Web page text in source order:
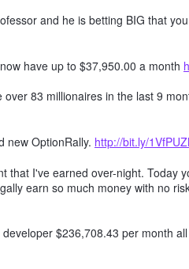
and he is betting BIG that you
have up to $37,950.00 a month
over 83 millionaires in the last 9
new OptionRally. http://bit.ly/
that I've earned over-night. Today
earn so much money with no
$236,708.43 per month